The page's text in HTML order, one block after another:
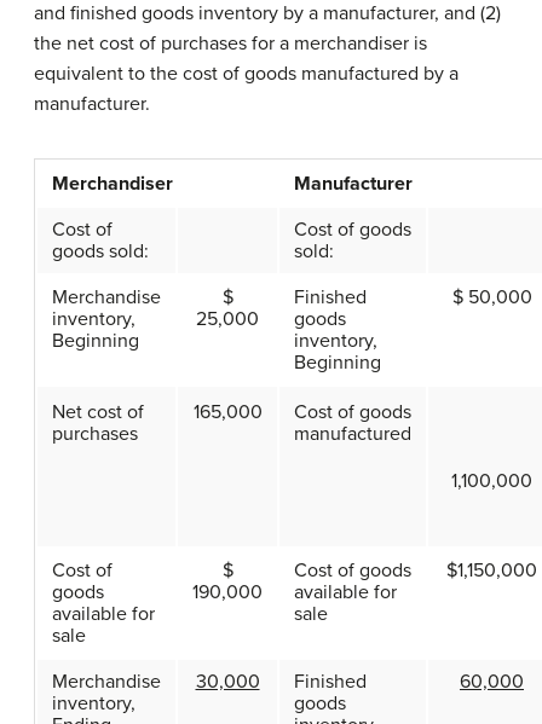
and finished goods inventory by a manufacturer, and (2)
the net cost of purchases for a merchandiser is
equivalent to the cost of goods manufactured by a
manufacturer.
Merchandiser
Manufacturer
Cost of
goods sold:
Cost of goods
sold:
Merchandise
inventory,
Beginning
$
25,000
Finished
goods
inventory,
Beginning
$ 50,000
Net cost of
purchases
165,000
Cost of goods
manufactured
1,100,000
Cost of
goods
available for
sale
$
190,000
Cost of goods
available for
sale
$1,150,000
Merchandise
inventory,
30,000
Finished
goods
60,000